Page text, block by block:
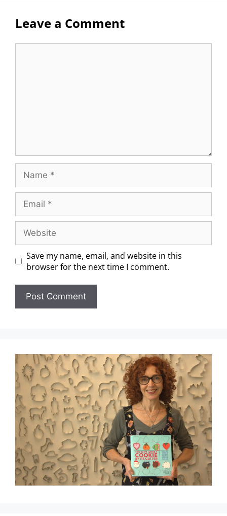
Leave a Comment
Save my name, email, and website in this
browser for the next time I comment.